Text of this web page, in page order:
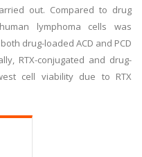
out. Compared to drug
lymphoma cells was
drug-loaded ACD and PCD
RTX-conjugated and drug-
cell viability due to RTX